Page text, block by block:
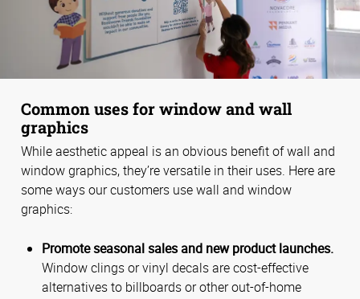
Common uses for window and wall
graphics
While aesthetic appeal is an obvious benefit of wall and
window graphics, they’re versatile in their uses. Here are
some ways our customers use wall and window
graphics:
Promote seasonal sales and new product launches.
Window clings or vinyl decals are cost-effective
alternatives to billboards or other out-of-home